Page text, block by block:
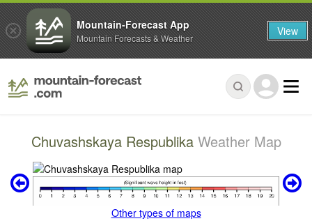
Chuvashskaya Respublika Weather Map
Other types of maps
Mountain-Forecast App
Mountain Forecasts & Weather View